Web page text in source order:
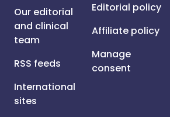
Our editorial
and clinical
team
RSS feeds
International
sites
Editorial policy
Affiliate policy
Manage
consent